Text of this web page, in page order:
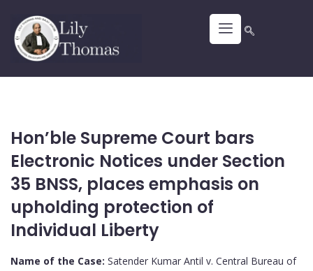
Hon’ble Supreme Court bars
Electronic Notices under Section
35 BNSS, places emphasis on
upholding protection of
Individual Liberty
Name of the Case: Satender Kumar Antil v. Central Bureau of